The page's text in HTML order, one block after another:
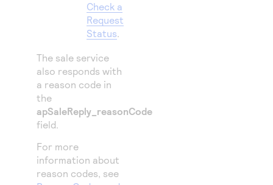
Check a
Request
Status.
The sale service
also responds with
a reason code in
the
apSaleReply_reasonCode
field.
For more
information about
reason codes, see